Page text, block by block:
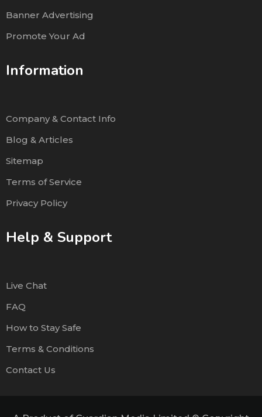
Banner Advertising
Promote Your Ad
Information
Company & Contact Info
Blog & Articles
Sitemap
Terms of Service
Privacy Policy
Help & Support
Live Chat
FAQ
How to Stay Safe
Terms & Conditions
Contact Us